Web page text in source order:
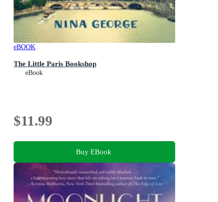
eBOOK
The Little Paris Bookshop
eBook
$11.99
Buy EBook